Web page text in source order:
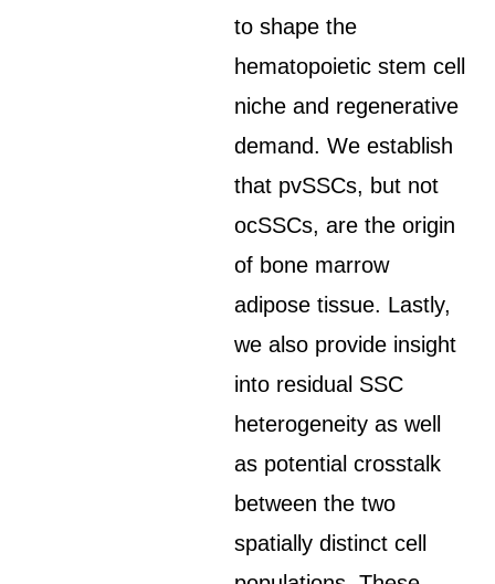
to shape the
hematopoietic stem cell
niche and regenerative
demand. We establish
that pvSSCs, but not
ocSSCs, are the origin
of bone marrow
adipose tissue. Lastly,
we also provide insight
into residual SSC
heterogeneity as well
as potential crosstalk
between the two
spatially distinct cell